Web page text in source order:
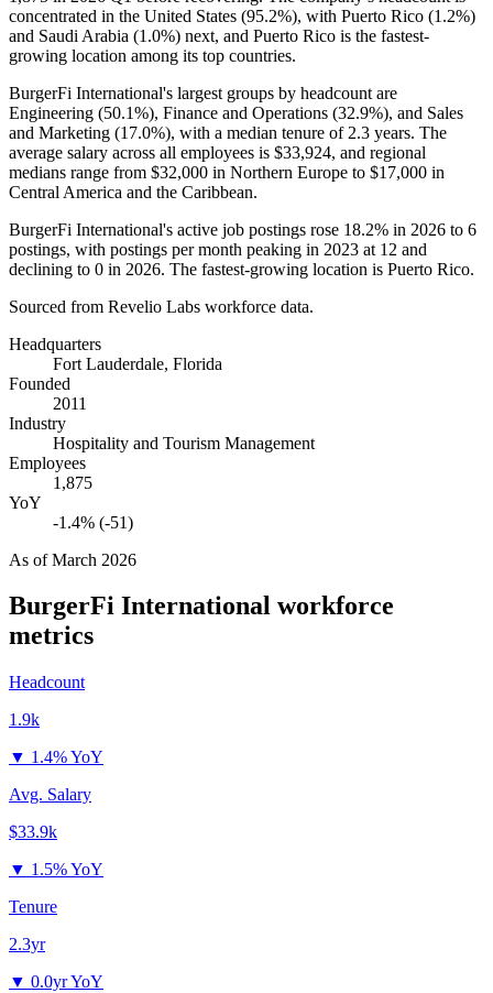
concentrated in the United States (95.2%), with Puerto Rico (1.2%)
and Saudi Arabia (1.0%) next, and Puerto Rico is the fastest-
growing location among its top countries.
BurgerFi International's largest groups by headcount are
Engineering (50.1%), Finance and Operations (32.9%), and Sales
and Marketing (17.0%), with a median tenure of 2.3 years. The
average salary across all employees is $33,924, and regional
medians range from $32,000 in Northern Europe to $17,000 in
Central America and the Caribbean.
BurgerFi International's active job postings rose 18.2% in 2026 to 6
postings, with postings per month peaking in 2023 at 12 and
declining to 0 in 2026. The fastest-growing location is Puerto Rico.
Sourced from Revelio Labs workforce data.
Headquarters
Fort Lauderdale, Florida
Founded
2011
Industry
Hospitality and Tourism Management
Employees
1,875
YoY
-1.4% (-51)
As ofMarch 2026
BurgerFi International workforce
metrics
Headcount
1.9k
▼ 1.4% YoY
Avg. Salary
$33.9k
▼ 1.5% YoY
Tenure
2.3yr
▼ 0.0yr YoY